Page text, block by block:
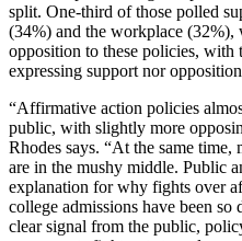
split. One-third of those polled
(34%) and the workplace (32%),
opposition to these policies, with
expressing support nor
“Affirmative action policies
public, with slightly more
Rhodes says. “At the same
are in the mushy middle. Public
explanation for why fights over
college admissions have been
clear signal from the public,